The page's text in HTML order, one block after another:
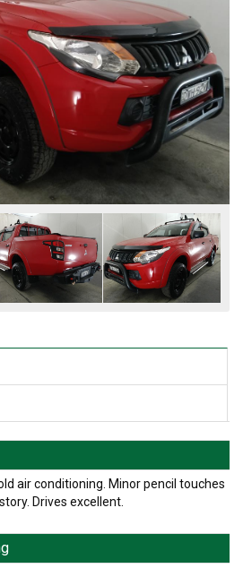
air conditioning. Minor pencil touches
Drives excellent.